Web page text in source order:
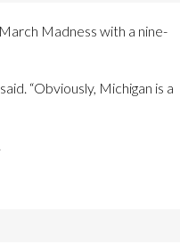
Madness with a nine-
“Obviously, Michigan is a